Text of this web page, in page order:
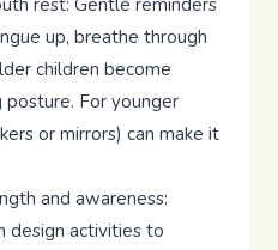
rest: Gentle reminders
up, breathe through
children become
For younger
or mirrors) can make it
and awareness:
design activities to